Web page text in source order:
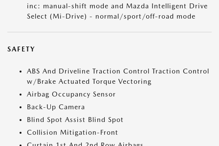
inc: manual-shift mode and Mazda Intelligent Drive
Select (Mi-Drive) - normal/sport/off-road mode
SAFETY
ABS And Driveline Traction Control Traction Control
w/Brake Actuated Torque Vectoring
Airbag Occupancy Sensor
Back-Up Camera
Blind Spot Assist Blind Spot
Collision Mitigation-Front